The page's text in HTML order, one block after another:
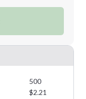
500
$2.21